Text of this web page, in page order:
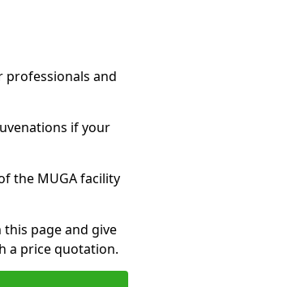
professionals and
if your
the MUGA facility
page and give
a price quotation.